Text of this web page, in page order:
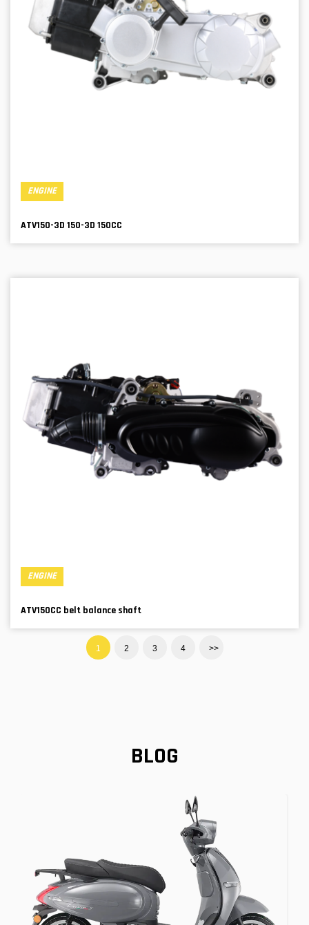
ENGINE
ATV150-3D 150-3D 150CC
ENGINE
ATV150CC belt balance shaft
1 2 3 4 >>
BLOG